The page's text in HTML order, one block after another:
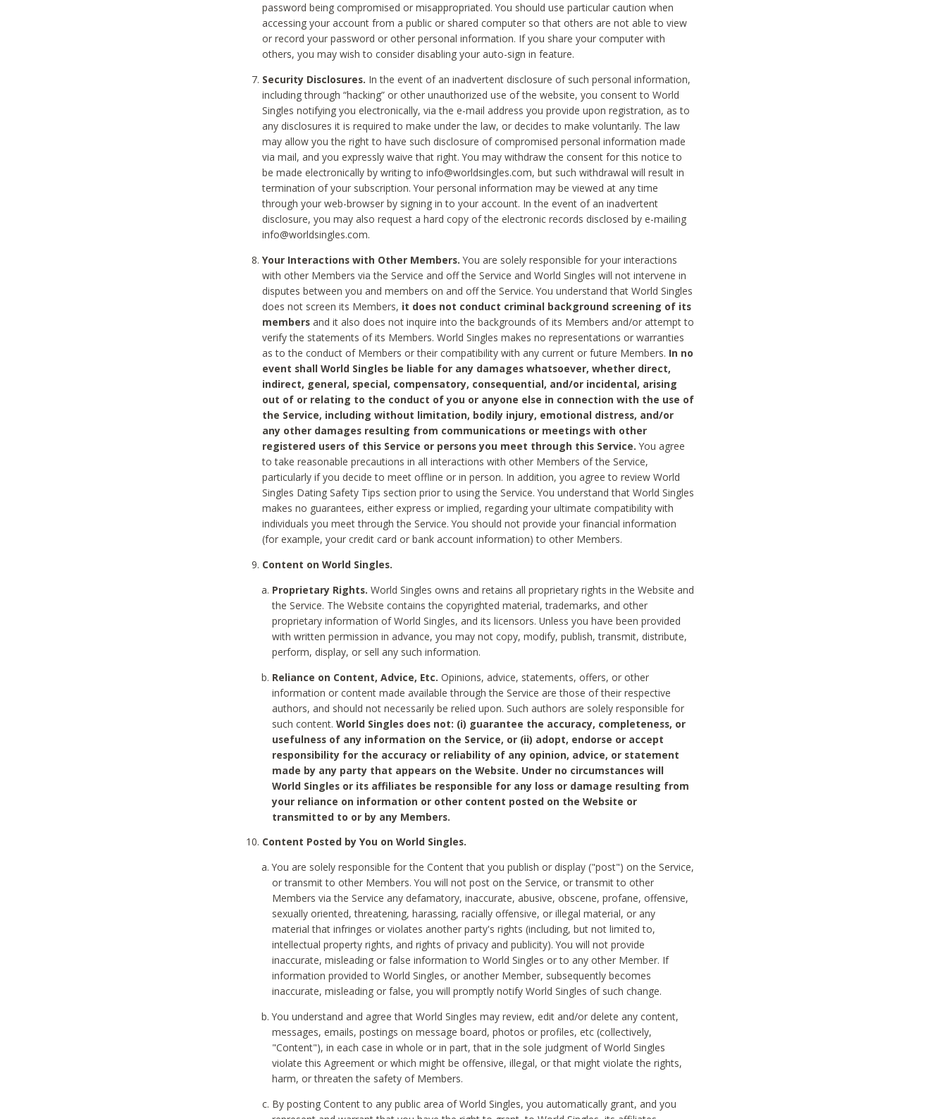
password being compromised or misappropriated. You should use particular caution when
accessing your account from a public or shared computer so that others are not able to view
or record your password or other personal information. If you share your computer with
others, you may wish to consider disabling your auto-sign in feature.
Security Disclosures. In the event of an inadvertent disclosure of such personal information,
including through “hacking” or other unauthorized use of the website, you consent to World
Singles notifying you electronically, via the e-mail address you provide upon registration, as to
any disclosures it is required to make under the law, or decides to make voluntarily. The law
may allow you the right to have such disclosure of compromised personal information made
via mail, and you expressly waive that right. You may withdraw the consent for this notice to
be made electronically by writing to info@worldsingles.com, but such withdrawal will result in
termination of your subscription. Your personal information may be viewed at any time
through your web-browser by signing in to your account. In the event of an inadvertent
disclosure, you may also request a hard copy of the electronic records disclosed by e-mailing
info@worldsingles.com.
Your Interactions with Other Members. You are solely responsible for your interactions
with other Members via the Service and off the Service and World Singles will not intervene in
disputes between you and members on and off the Service. You understand that World Singles
does not screen its Members, it does not conduct criminal background screening of its
members and it also does not inquire into the backgrounds of its Members and/or attempt to
verify the statements of its Members. World Singles makes no representations or warranties
as to the conduct of Members or their compatibility with any current or future Members. In no
event shall World Singles be liable for any damages whatsoever, whether direct,
indirect, general, special, compensatory, consequential, and/or incidental, arising
out of or relating to the conduct of you or anyone else in connection with the use of
the Service, including without limitation, bodily injury, emotional distress, and/or
any other damages resulting from communications or meetings with other
registered users of this Service or persons you meet through this Service. You agree
to take reasonable precautions in all interactions with other Members of the Service,
particularly if you decide to meet offline or in person. In addition, you agree to review World
Singles Dating Safety Tips section prior to using the Service. You understand that World Singles
makes no guarantees, either express or implied, regarding your ultimate compatibility with
individuals you meet through the Service. You should not provide your financial information
(for example, your credit card or bank account information) to other Members.
Content on World Singles.
Proprietary Rights.World Singles owns and retains all proprietary rights in the Website and
the Service. The Website contains the copyrighted material, trademarks, and other
proprietary information of World Singles, and its licensors. Unless you have been provided
with written permission in advance, you may not copy, modify, publish, transmit, distribute,
perform, display, or sell any such information.
Reliance on Content, Advice, Etc. Opinions, advice, statements, offers, or other
information or content made available through the Service are those of their respective
authors, and should not necessarily be relied upon. Such authors are solely responsible for
such content.World Singles does not: (i) guarantee the accuracy, completeness, or
usefulness of any information on the Service, or (ii) adopt, endorse or accept
responsibility for the accuracy or reliability of any opinion, advice, or statement
made by any party that appears on the Website. Under no circumstances will
World Singles or its affiliates be responsible for any loss or damage resulting from
your reliance on information or other content posted on the Website or
transmitted to or by any Members.
Content Posted by You on World Singles.
You are solely responsible for the Content that you publish or display ("post") on the Service,
or transmit to other Members. You will not post on the Service, or transmit to other
Members via the Service any defamatory, inaccurate, abusive, obscene, profane, offensive,
sexually oriented, threatening, harassing, racially offensive, or illegal material, or any
material that infringes or violates another party's rights (including, but not limited to,
intellectual property rights, and rights of privacy and publicity). You will not provide
inaccurate, misleading or false information to World Singles or to any other Member. If
information provided to World Singles, or another Member, subsequently becomes
inaccurate, misleading or false, you will promptly notify World Singles of such change.
You understand and agree that World Singles may review, edit and/or delete any content,
messages, emails, postings on message board, photos or profiles, etc (collectively,
"Content"), in each case in whole or in part, that in the sole judgment of World Singles
violate this Agreement or which might be offensive, illegal, or that might violate the rights,
harm, or threaten the safety of Members.
By posting Content to any public area of World Singles, you automatically grant, and you